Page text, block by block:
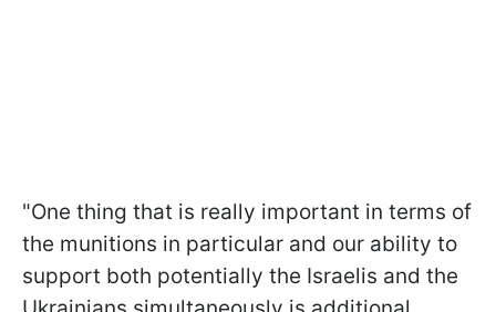
"One thing that is really important in terms of
the munitions in particular and our ability to
support both potentially the Israelis and the